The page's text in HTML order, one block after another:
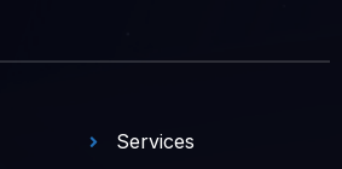
Services